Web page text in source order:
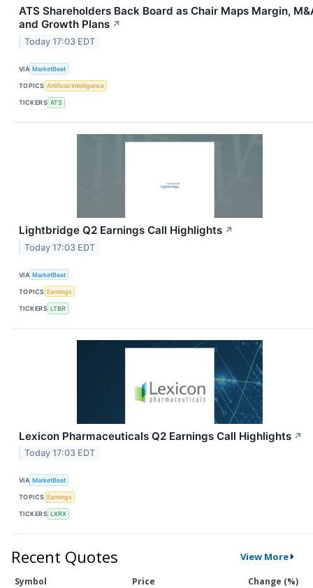
ATS Shareholders Back Board as Chair Maps Margin,
and Growth Plans ↗
Today 17:03 EDT
VIA MarketBeat
TOPICS Artificial Intelligence
TICKERS ATS
Lightbridge Q2 Earnings Call Highlights ↗
Today 17:03 EDT
VIA MarketBeat
TOPICS Earnings
TICKERS LTBR
Lexicon Pharmaceuticals Q2 Earnings Call Highlights ↗
Today 17:03 EDT
VIA MarketBeat
TOPICS Earnings
TICKERS LXRX
Recent Quotes View More
Symbol Price
Change (%)